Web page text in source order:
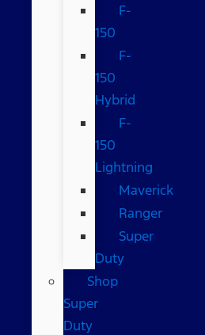
F-
150
F-
150
Hybrid
F-
150
Lightning
Maverick
Ranger
Super
Duty
Shop
Super
Duty